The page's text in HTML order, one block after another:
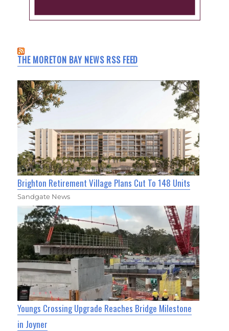
THE MORETON BAY NEWS RSS FEED
Brighton Retirement Village Plans Cut To 148 Units
Sandgate News
Youngs Crossing Upgrade Reaches Bridge Milestone
in Joyner